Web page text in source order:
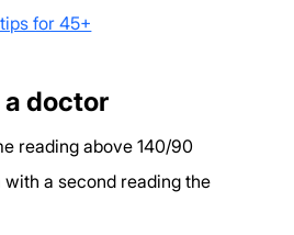
for 45+
a doctor
reading above 140/90
a second reading the